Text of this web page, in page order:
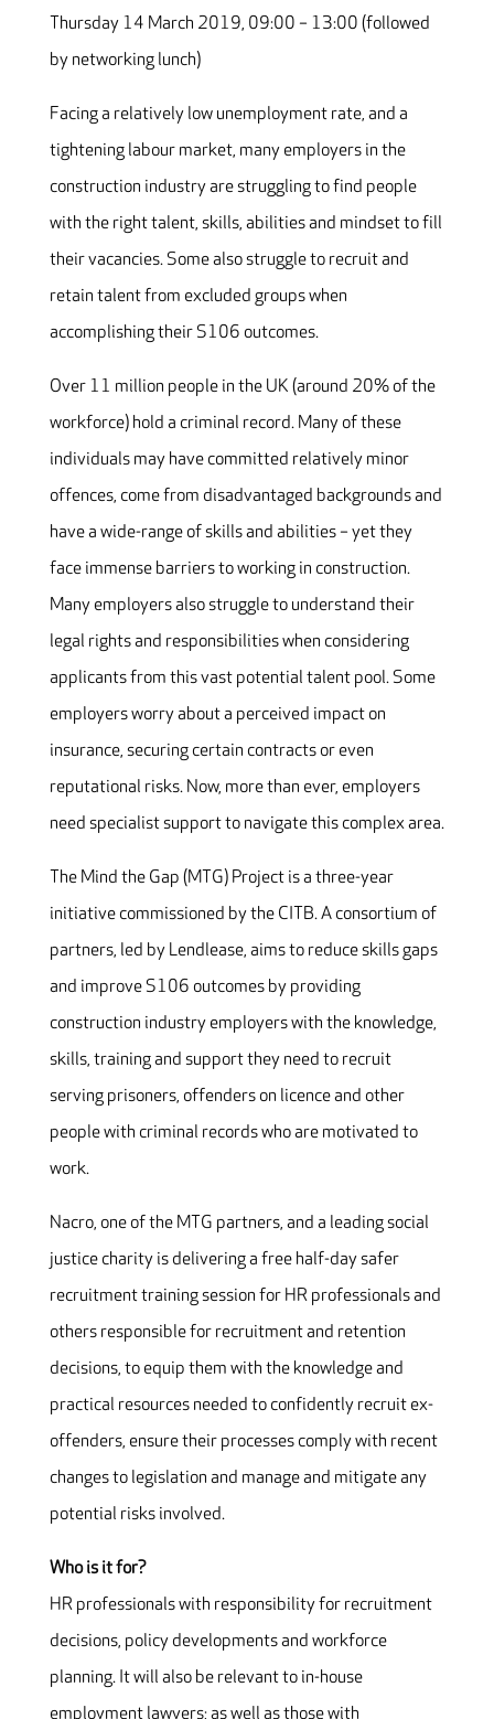
Thursday 14 March 2019, 09:00 – 13:00 (followed
by networking lunch)
Facing a relatively low unemployment rate, and a
tightening labour market, many employers in the
construction industry are struggling to find people
with the right talent, skills, abilities and mindset to fill
their vacancies. Some also struggle to recruit and
retain talent from excluded groups when
accomplishing their S106 outcomes.
Over 11 million people in the UK (around 20% of the
workforce) hold a criminal record. Many of these
individuals may have committed relatively minor
offences, come from disadvantaged backgrounds and
have a wide-range of skills and abilities – yet they
face immense barriers to working in construction.
Many employers also struggle to understand their
legal rights and responsibilities when considering
applicants from this vast potential talent pool. Some
employers worry about a perceived impact on
insurance, securing certain contracts or even
reputational risks. Now, more than ever, employers
need specialist support to navigate this complex area.
The Mind the Gap (MTG) Project is a three-year
initiative commissioned by the CITB. A consortium of
partners, led by Lendlease, aims to reduce skills gaps
and improve S106 outcomes by providing
construction industry employers with the knowledge,
skills, training and support they need to recruit
serving prisoners, offenders on licence and other
people with criminal records who are motivated to
work.
Nacro, one of the MTG partners, and a leading social
justice charity is delivering a free half-day safer
recruitment training session for HR professionals and
others responsible for recruitment and retention
decisions, to equip them with the knowledge and
practical resources needed to confidently recruit ex-
offenders, ensure their processes comply with recent
changes to legislation and manage and mitigate any
potential risks involved.
Who is it for?
HR professionals with responsibility for recruitment
decisions, policy developments and workforce
planning. It will also be relevant to in-house
employment lawyers; as well as those with